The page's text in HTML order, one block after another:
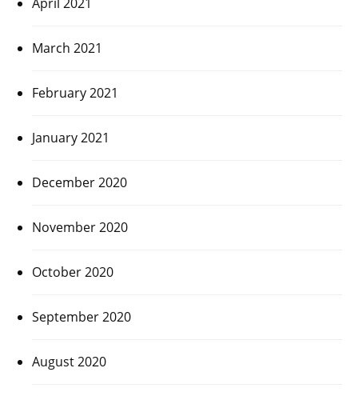
March 2021
February 2021
January 2021
December 2020
November 2020
October 2020
September 2020
August 2020